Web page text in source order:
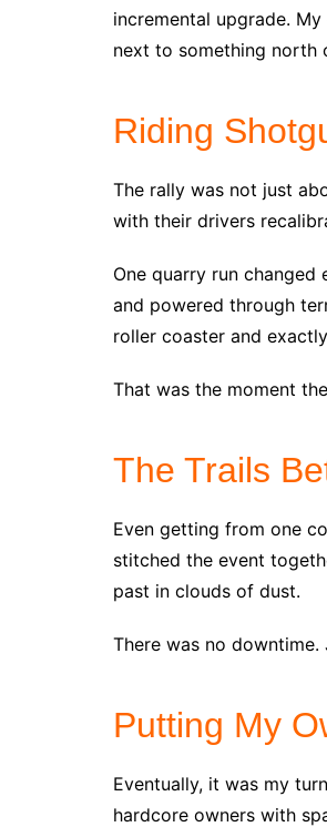
incremental upgrade.
next to something north
Riding
The rally was not just
with their drivers
One quarry run
and powered through
roller coaster and
That was the moment
The Trails
Even getting from one
stitched the event
past in clouds of dust.
There was no
Putting My
Eventually, it was my
hardcore owners with